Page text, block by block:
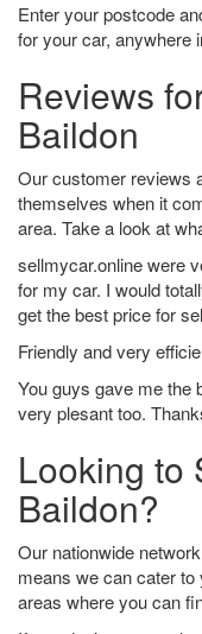
Enter your postcode
for your car, anywhere
Reviews
Baildon
Our customer reviews
themselves when it
area. Take a look at
sellmycar.online were
for my car. I would
get the best price for
Friendly and very
You guys gave me the
very plesant too.
Looking to
Baildon?
Our nationwide
means we can cater
areas where you can